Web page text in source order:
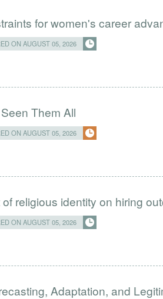
for women's career
ON AUGUST 05, 2026
Them All
ON AUGUST 05, 2026
religious identity on hiring
ON AUGUST 05, 2026
Adaptation, and